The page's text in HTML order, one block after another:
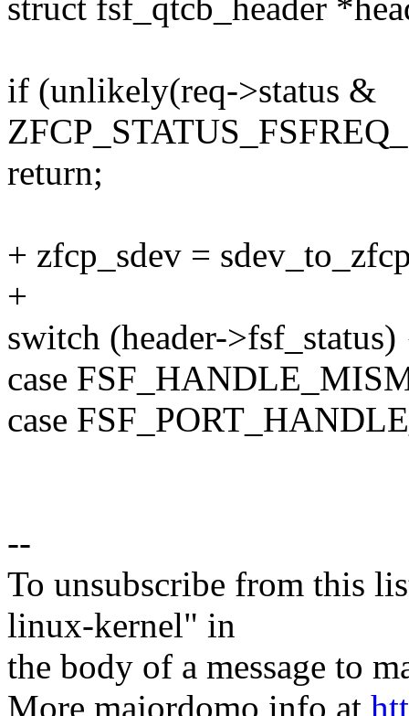
struct fsf_qtcb_header
if (unlikely(req->status &
return;
+ zfcp_sdev =
+
switch (header-
case
case
--
To unsubscribe from this
linux-kernel" in
the body of a message to
More majordomo info at